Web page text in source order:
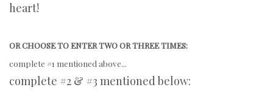
heart!
OR CHOOSE TO ENTER TWO OR THREE TIMES:
complete #1 mentioned above...
complete #2 & #3 mentioned below: